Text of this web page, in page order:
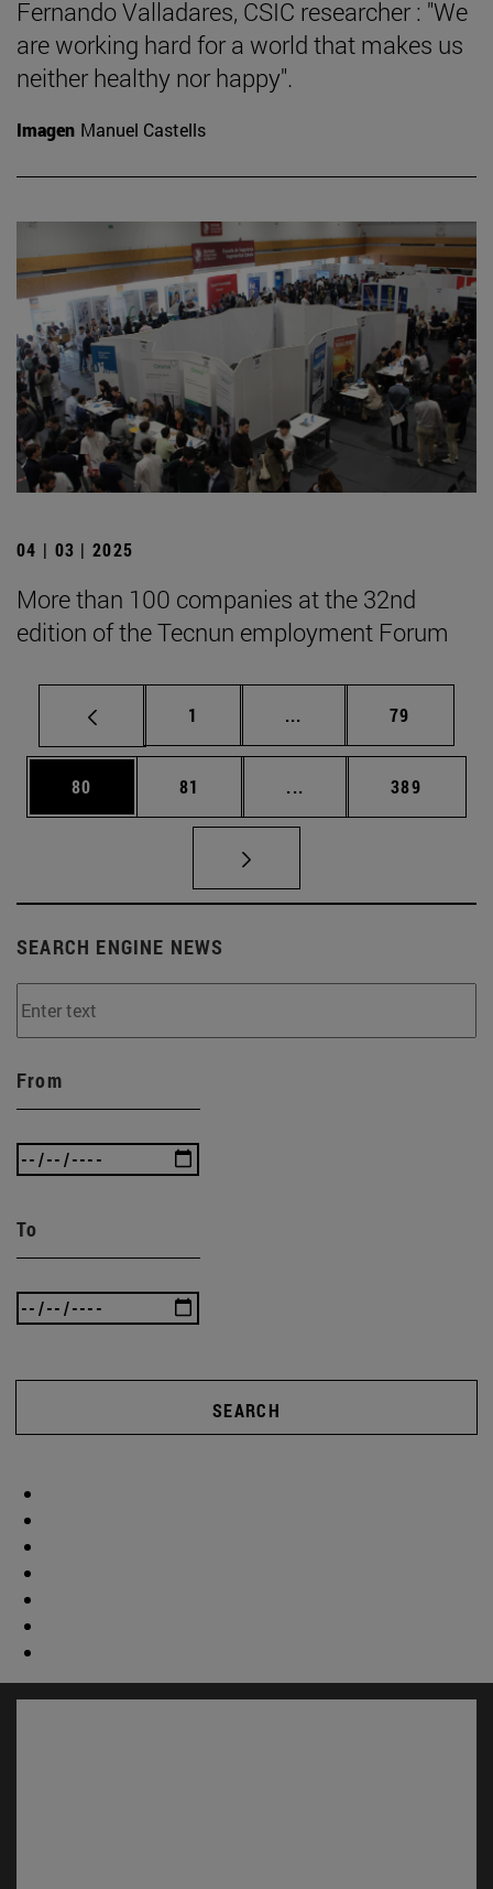
Fernando Valladares, CSIC researcher : "We
are working hard for a world that makes us
neither healthy nor happy".
Imagen Manuel Castells
04 | 03 | 2025
More than 100 companies at the 32nd
edition of the Tecnun employment Forum
Page
1 ... Intermediate pages
Page
79
Page
80 Page
81 ... Intermediate pages
Page
389
SEARCH ENGINE NEWS
From
To
SEARCH